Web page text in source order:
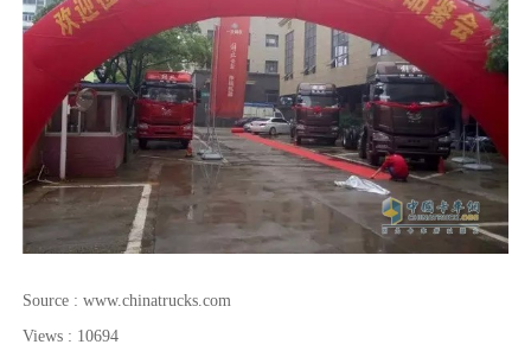
Source : www.chinatrucks.com
Views : 10694